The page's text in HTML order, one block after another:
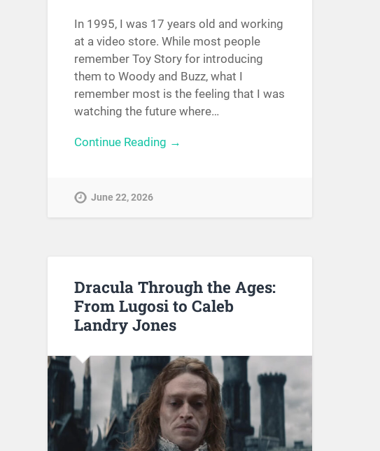
In 1995, I was 17 years old and working
at a video store. While most people
remember Toy Story for introducing
them to Woody and Buzz, what I
remember most is the feeling that I was
watching the future where…
Continue Reading →
June 22, 2026
Dracula Through the Ages:
From Lugosi to Caleb
Landry Jones